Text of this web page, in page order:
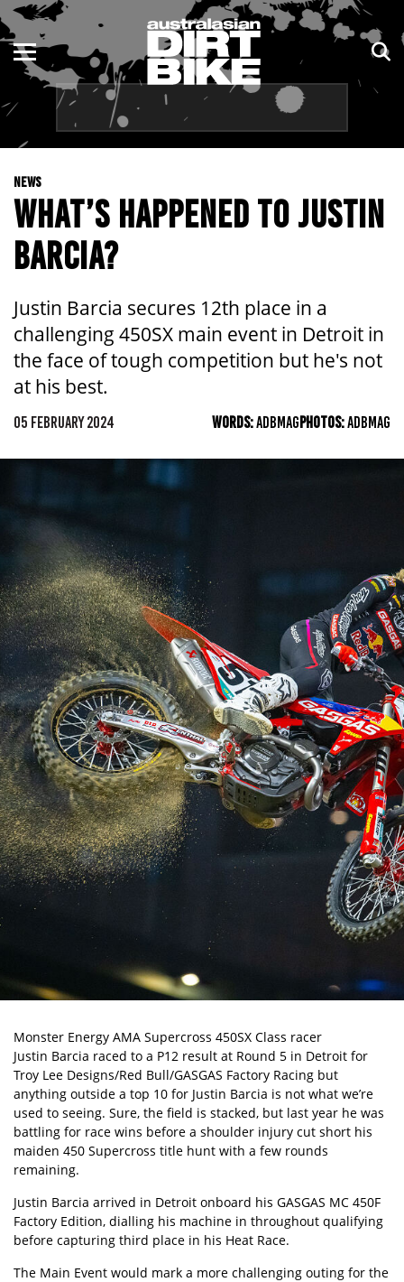
NEWS
WHAT’S HAPPENED TO JUSTIN
BARCIA?
Justin Barcia secures 12th place in a
challenging 450SX main event in Detroit in
the face of tough competition but he's not
at his best.
05 FEBRUARY 2024 WORDS:ADBMAGPHOTOS:ADBMAG
Monster Energy AMA Supercross 450SX Class racer
Justin Barcia raced to a P12 result at Round 5 in Detroit for
Troy Lee Designs/Red Bull/GASGAS Factory Racing but
anything outside a top 10 for Justin Barcia is not what we’re
used to seeing. Sure, the field is stacked, but last year he was
battling for race wins before a shoulder injury cut short his
maiden 450 Supercross title hunt with a few rounds
remaining.
Justin Barcia arrived in Detroit onboard his GASGAS MC 450F
Factory Edition, dialling his machine in throughout qualifying
before capturing third place in his Heat Race.
The Main Event would mark a more challenging outing for the
ENDURO
MOTOCROSS
TRAIL
ADVENTURE
KIDS
NSW
QLD
WA
SA
ACT
TAS